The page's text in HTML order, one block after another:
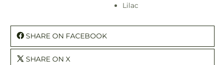
Lilac
SHARE ON FACEBOOK
SHARE ON X